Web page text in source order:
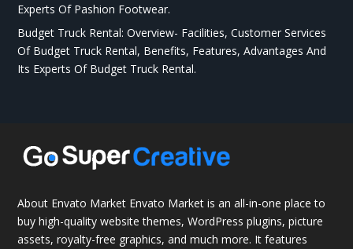
Experts Of Pashion Footwear.
Budget Truck Rental: Overview- Facilities, Customer Services
Of Budget Truck Rental, Benefits, Features, Advantages And
Its Experts Of Budget Truck Rental.
About Envato Market Envato Market is an all-in-one place to
buy high-quality website themes, WordPress plugins, picture
assets, royalty-free graphics, and much more. It features